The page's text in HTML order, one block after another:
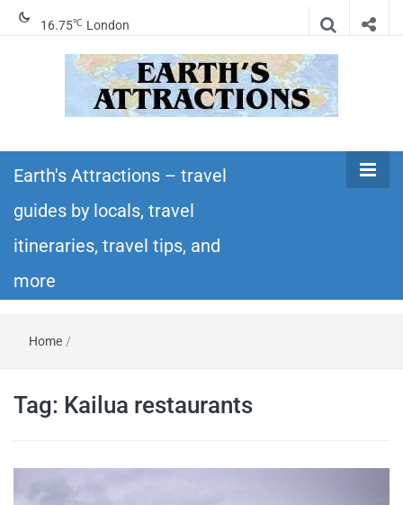
16.75℃ London
Earth's
Attractions –
travel guides
itineraries – Amazing places to see in the
world!
Earth's Attractions – travel
guides by locals, travel
itineraries, travel tips, and
more
Home /
Tag: Kailua restaurants